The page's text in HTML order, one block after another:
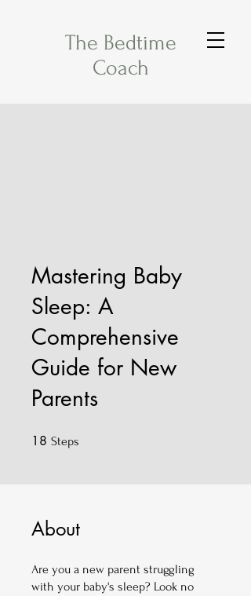
The Bedtime
Coach
Mastering Baby
Sleep: A
Comprehensive
Guide for New
Parents
18 Steps
About
Are you a new parent struggling
with your baby's sleep? Look no